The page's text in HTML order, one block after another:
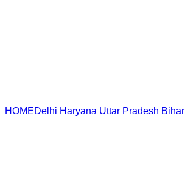
HOMEDelhi Haryana Uttar Pradesh Bihar